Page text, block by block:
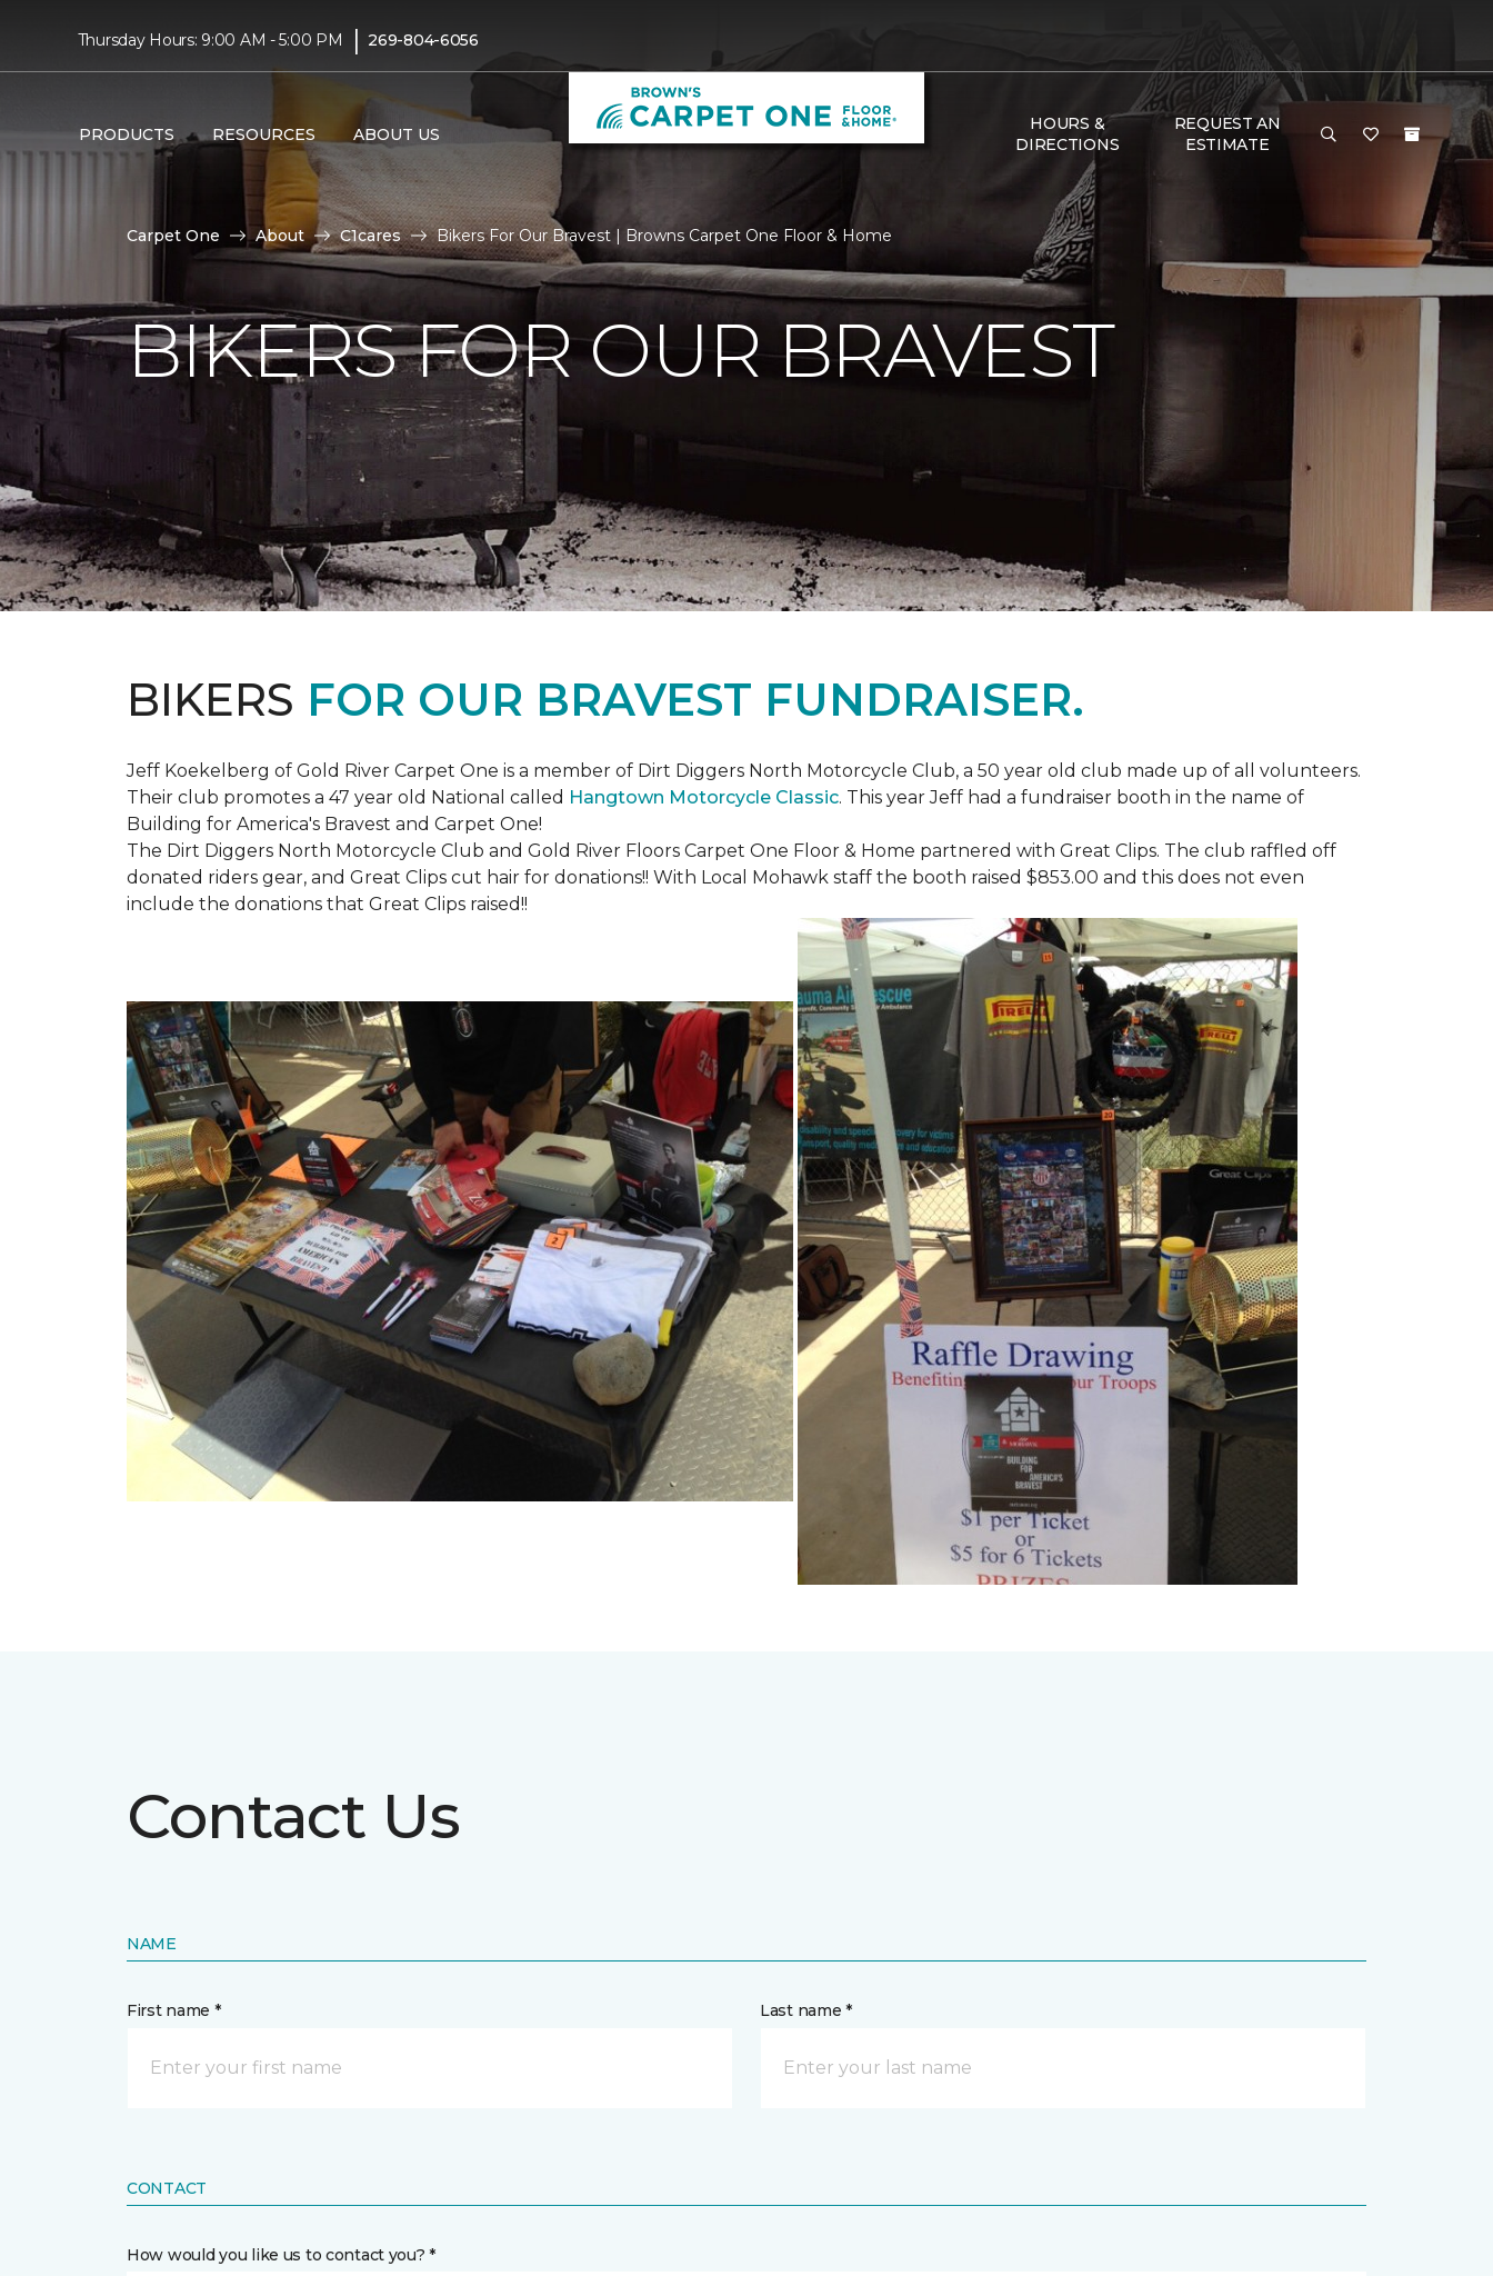
Thursday Hours: 9:00 AM - 5:00 PM | 269-804-6056
PRODUCTS RESOURCES ABOUT US
HOURS &
DIRECTIONS
REQUEST AN
ESTIMATE
Carpet One About C1cares Bikers For Our Bravest | Browns Carpet One Floor & Home
BIKERS FOR OUR BRAVEST
BIKERS FOR OUR BRAVEST FUNDRAISER.
Jeff Koekelberg of Gold River Carpet One is a member of Dirt Diggers North Motorcycle Club, a 50 year old club made up of all volunteers.
Their club promotes a 47 year old National called Hangtown Motorcycle Classic. This year Jeff had a fundraiser booth in the name of
Building for America's Bravest and Carpet One!
The Dirt Diggers North Motorcycle Club and Gold River Floors Carpet One Floor & Home partnered with Great Clips. The club raffled off
donated riders gear, and Great Clips cut hair for donations!! With Local Mohawk staff the booth raised $853.00 and this does not even
include the donations that Great Clips raised!!
Contact Us
NAME
First name * Last name *
CONTACT
How would you like us to contact you? *